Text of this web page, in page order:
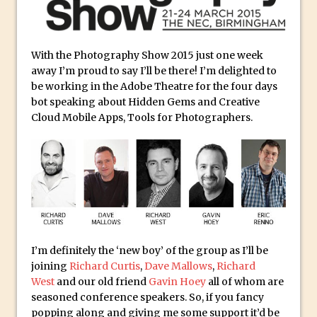
Unveiling the Multifaceted World of
McClelland
New Things and Reminiscing. What’s
What? Live! with Special Guest Dave
Cross
Unlocking Creativity: Exploring Adobe
Express with Jordan Dené Ellis
Exploring Comics and Mental Health: A
Livestream Chat with Lucy Sullivan
Rufus Deuchler: Inspiring Creativity and
Unveiling the Magic of Empowerment
Photography
Adobe Express Gets a Long-Awaited
With the Photography Show 2015 just one week
away I’m proud to say I’ll be there! I’m delighted to
be working in the Adobe Theatre for the four days
bot speaking about Hidden Gems and Creative
Cloud Mobile Apps, Tools for Photographers.
I’m definitely the ‘new boy’ of the group as I’ll be
joining Richard Curtis,Dave Mallows, Richard
West and our old friend Gavin Hoey all of whom are
seasoned conference speakers. So, if you fancy
popping along and giving me some support it’d be